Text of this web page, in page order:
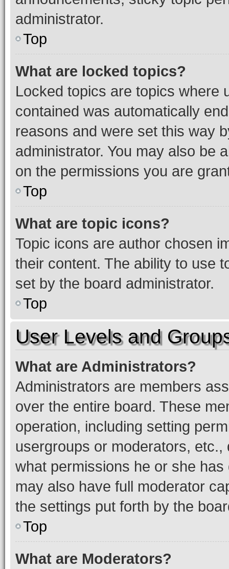
administrator.
Top
What are locked topics?
Locked topics are topics where
contained was automatically
reasons and were set this way
administrator. You may also be
on the permissions you are
Top
What are topic icons?
Topic icons are author chosen
their content. The ability to use
set by the board administrator.
Top
User Levels and
What are Administrators?
Administrators are members
over the entire board. These
operation, including setting
usergroups or moderators,
what permissions he or she
may also have full moderator
the settings put forth by the
Top
What are Moderators?